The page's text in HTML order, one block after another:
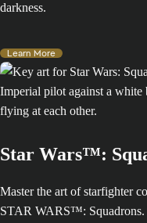
darkness.
Learn More
Star Wars™:
Master the art of starfighter
STAR WARS™: Squadrons.